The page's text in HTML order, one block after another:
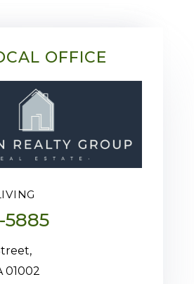
OFFICE
5885
01002